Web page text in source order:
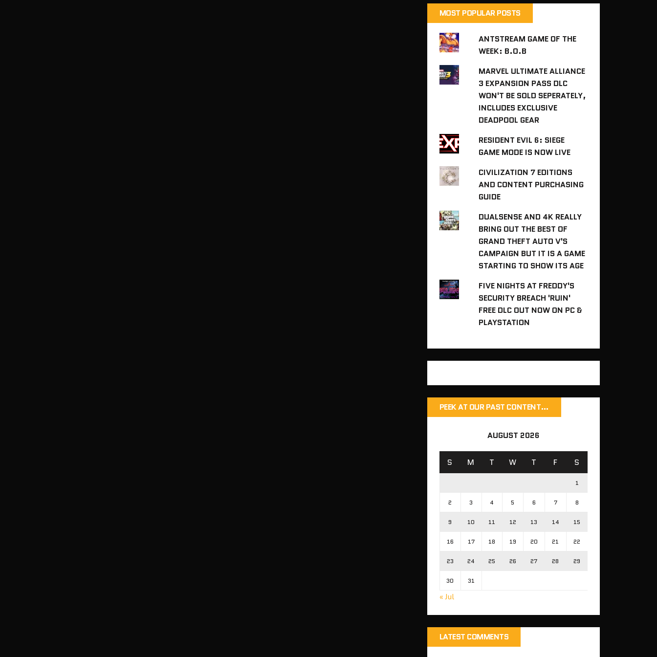
MOST POPULAR POSTS
ANTSTREAM GAME OF THE
WEEK: B.O.B
MARVEL ULTIMATE ALLIANCE
3 EXPANSION PASS DLC
WON'T BE SOLD SEPERATELY,
INCLUDES EXCLUSIVE
DEADPOOL GEAR
RESIDENT EVIL 6: SIEGE
GAME MODE IS NOW LIVE
CIVILIZATION 7 EDITIONS
AND CONTENT PURCHASING
GUIDE
DUALSENSE AND 4K REALLY
BRING OUT THE BEST OF
GRAND THEFT AUTO V'S
CAMPAIGN BUT IT IS A GAME
STARTING TO SHOW ITS AGE
FIVE NIGHTS AT FREDDY'S
SECURITY BREACH 'RUIN'
FREE DLC OUT NOW ON PC &
PLAYSTATION
PEEK AT OUR PAST CONTENT…
AUGUST 2026
S M T W T F S
1
2 3 4 5 6 7 8
9 10 11 12 13 14 15
16 17 18 19 20 21 22
23 24 25 26 27 28 29
30 31
« Jul
LATEST COMMENTS